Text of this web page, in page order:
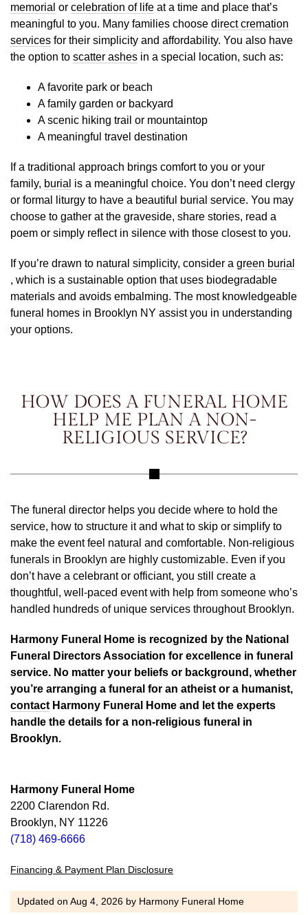
memorial or celebration of life at a time and place that’s
meaningful to you. Many families choose direct cremation
services for their simplicity and affordability. You also have
the option to scatter ashes in a special location, such as:
A favorite park or beach
A family garden or backyard
A scenic hiking trail or mountaintop
A meaningful travel destination
If a traditional approach brings comfort to you or your
family, burial is a meaningful choice. You don’t need clergy
or formal liturgy to have a beautiful burial service. You may
choose to gather at the graveside, share stories, read a
poem or simply reflect in silence with those closest to you.
If you’re drawn to natural simplicity, consider a green burial
, which is a sustainable option that uses biodegradable
materials and avoids embalming. The most knowledgeable
funeral homes in Brooklyn NY assist you in understanding
your options.
HOW DOES A FUNERAL HOME
HELP ME PLAN A NON-
RELIGIOUS SERVICE?
The funeral director helps you decide where to hold the
service, how to structure it and what to skip or simplify to
make the event feel natural and comfortable. Non-religious
funerals in Brooklyn are highly customizable. Even if you
don’t have a celebrant or officiant, you still create a
thoughtful, well-paced event with help from someone who’s
handled hundreds of unique services throughout Brooklyn.
Harmony Funeral Home is recognized by the National
Funeral Directors Association for excellence in funeral
service. No matter your beliefs or background, whether
you’re arranging a funeral for an atheist or a humanist,
contact Harmony Funeral Home and let the experts
handle the details for a non-religious funeral in
Brooklyn.
Harmony Funeral Home
2200 Clarendon Rd.
Brooklyn, NY 11226
(718) 469-6666
Financing & Payment Plan Disclosure
Updated on Aug 4, 2026 by Harmony Funeral Home